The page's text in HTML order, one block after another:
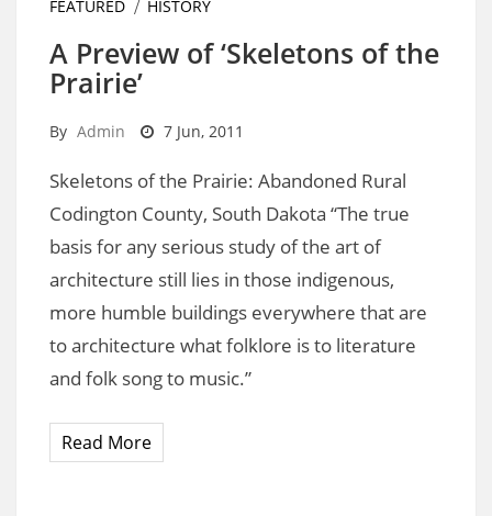
FEATURED HISTORY
A Preview of ‘Skeletons of the
Prairie’
By Admin 7 Jun, 2011
Skeletons of the Prairie: Abandoned Rural
Codington County, South Dakota “The true
basis for any serious study of the art of
architecture still lies in those indigenous,
more humble buildings everywhere that are
to architecture what folklore is to literature
and folk song to music.”
Read More